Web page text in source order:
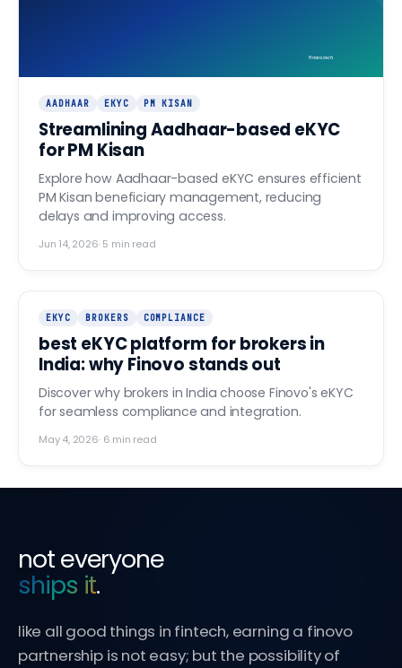
finovo.tech
AADHAAR EKYC PM KISAN
Streamlining Aadhaar-based eKYC
for PM Kisan
Explore how Aadhaar-based eKYC ensures efficient
PM Kisan beneficiary management, reducing
delays and improving access.
Jun 14, 2026·5 min read
EKYC BROKERS COMPLIANCE
best eKYC platform for brokers in
India: why Finovo stands out
Discover why brokers in India choose Finovo's eKYC
for seamless compliance and integration.
May 4, 2026· 6 min read
not everyone
ships it.
like all good things in fintech, earning a finovo
partnership is not easy; but the possibility of